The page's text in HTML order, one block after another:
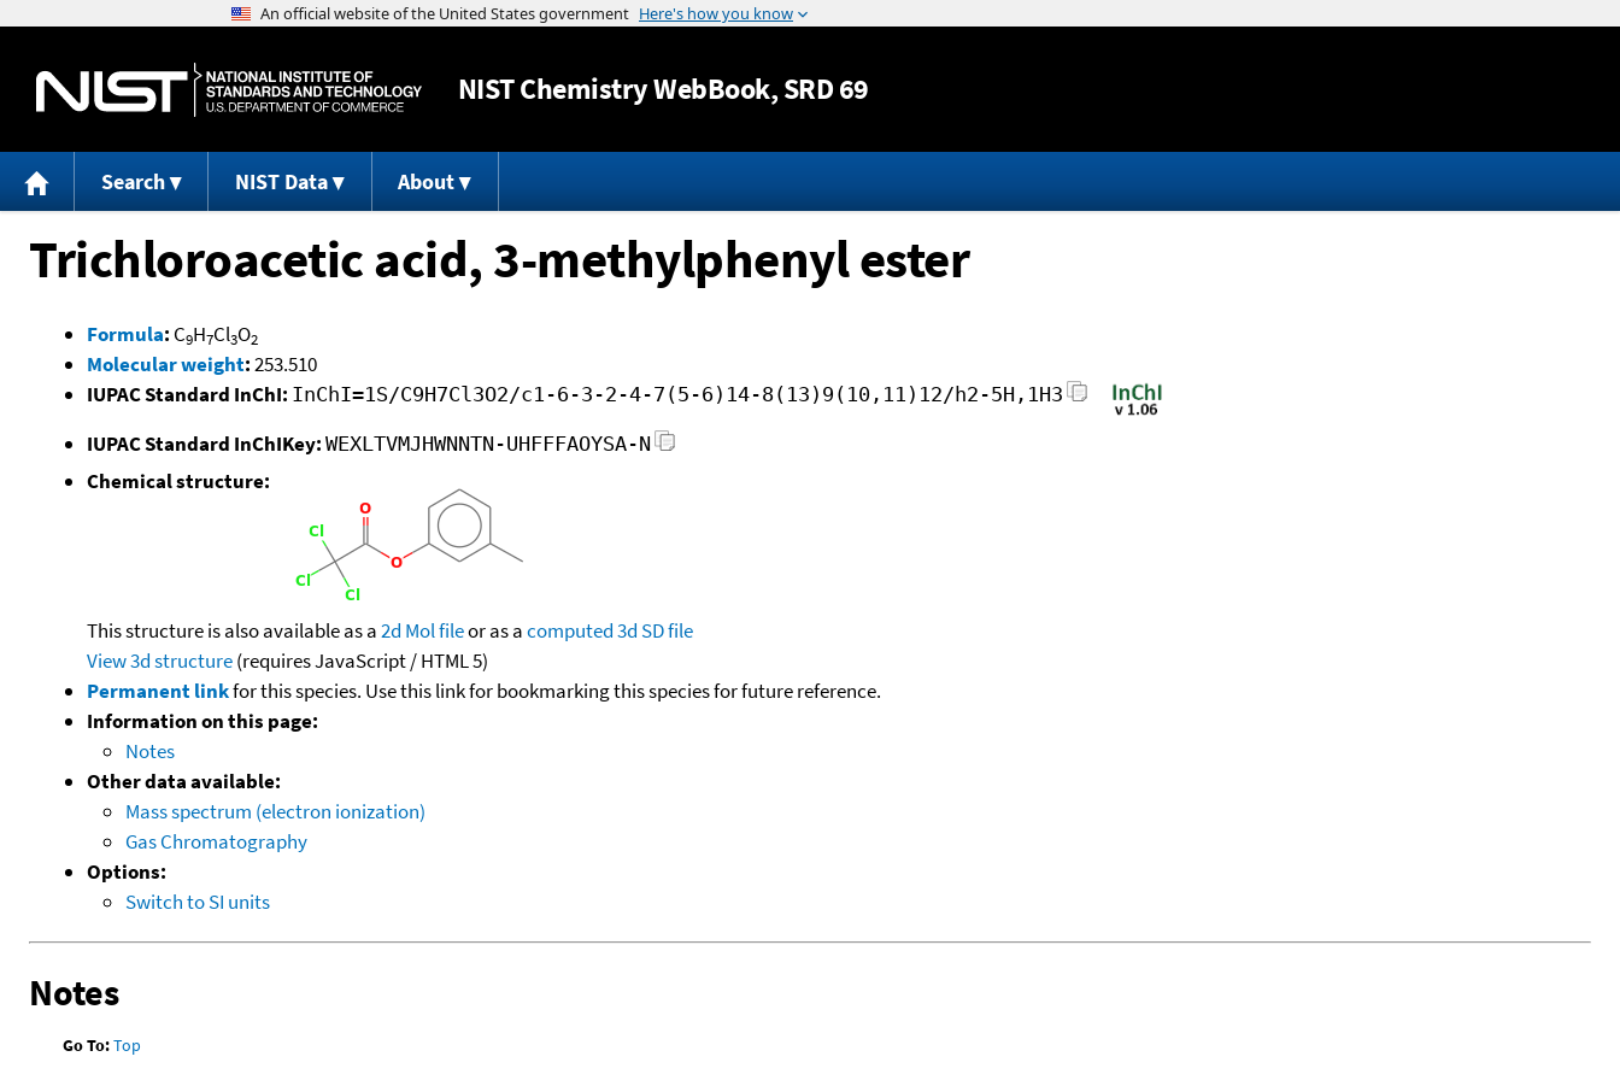
Jump to content
NISTChemistry WebBook, SRD 69
Search NIST Data About
Trichloroacetic acid, 3-methylphenyl ester
Formula: C9H7Cl3O2
Molecular weight:253.510
IUPAC Standard InChI: InChI=1S/C9H7Cl3O2/c1-6-3-2-4-7(5-6)14-8(13)9(10,11)12/h2-5H,1H3
IUPAC Standard InChIKey: WEXLTVMJHWNNTN-UHFFFAOYSA-N
Chemical structure:
This structure is also available as a2d Mol fileor as acomputed3d SD file
View 3d structure(requires JavaScript / HTML 5)
Permanent linkfor this species. Use this link for bookmarking this species for future reference.
Information on this page:
Notes
Other data available:
Mass spectrum (electron ionization)
Gas Chromatography
Options:
Switch to SI units
Notes
Go To:Top